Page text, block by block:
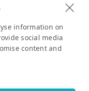
Reserved
information on
social media
content and